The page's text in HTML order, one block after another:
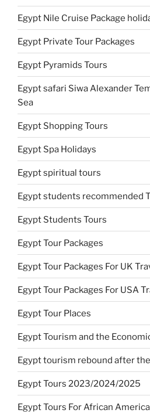
Egypt Nile Cruise Package
Egypt Private Tour Packages
Egypt Pyramids Tours
Egypt safari Siwa Alexander
Sea
Egypt Shopping Tours
Egypt Spa Holidays
Egypt spiritual tours
Egypt students recommended
Egypt Students Tours
Egypt Tour Packages
Egypt Tour Packages For UK
Egypt Tour Packages For USA
Egypt Tour Places
Egypt Tourism and the
Egypt tourism rebound after
Egypt Tours 2023/2024/2025
Egypt Tours For African